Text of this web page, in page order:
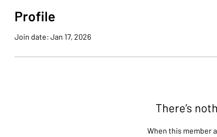
Profile
Join date: Jan 17, 2026
There’s
When this member